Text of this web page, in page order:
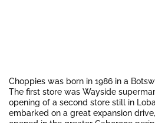
Choppies was born in 1986 in a
The first store was Wayside
opening of a second store still in
embarked on a great expansion